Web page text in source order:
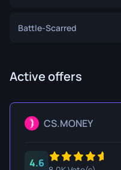
Battle-Scarred
Active offers
CS.MONEY
4.6